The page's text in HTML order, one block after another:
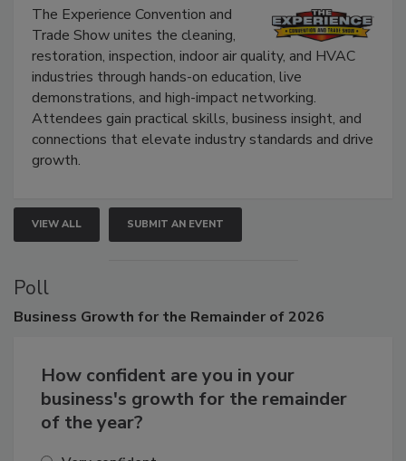
Show
The Experience Convention and
Trade Show unites the cleaning,
restoration, inspection, indoor air quality, and HVAC
industries through hands-on education, live
demonstrations, and high-impact networking.
Attendees gain practical skills, business insight, and
connections that elevate industry standards and drive
VIEW ALL SUBMIT AN EVENT
Poll
How confident are you in your
business's growth for the remainder